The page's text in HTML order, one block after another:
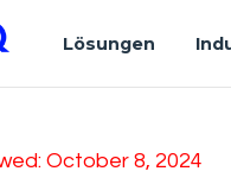
Lösungen
October 8, 2024